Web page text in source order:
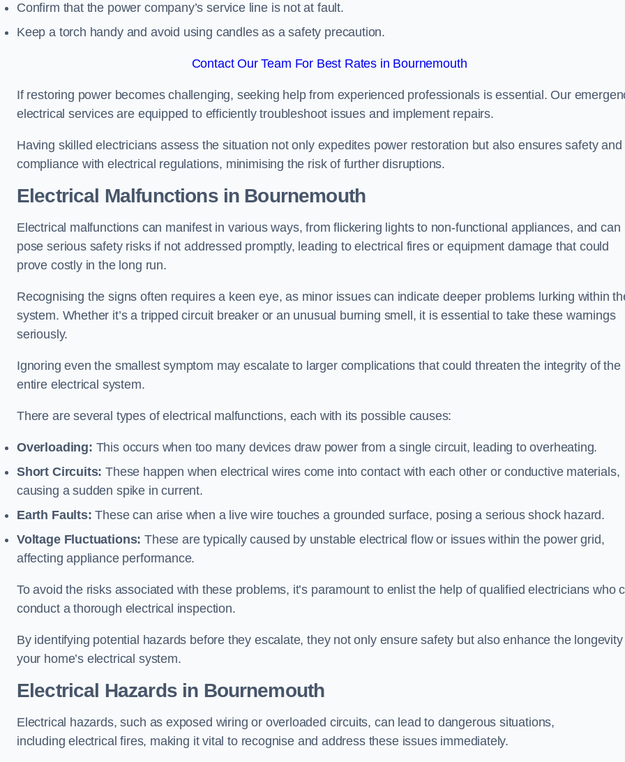
Confirm that the power company’s service line is not at fault.
Keep a torch handy and avoid using candles as a safety precaution.
Contact Our Team For Best Rates in Bournemouth
If restoring power becomes challenging, seeking help from experienced professionals is essential. Our
electrical services are equipped to efficiently troubleshoot issues and implement repairs.
Having skilled electricians assess the situation not only expedites power restoration but also ensures safety and
compliance with electrical regulations, minimising the risk of further disruptions.
Electrical Malfunctions in Bournemouth
Electrical malfunctions can manifest in various ways, from flickering lights to non-functional appliances, and can
pose serious safety risks if not addressed promptly, leading to electrical fires or equipment damage that could
prove costly in the long run.
Recognising the signs often requires a keen eye, as minor issues can indicate deeper problems lurking within
system. Whether it’s a tripped circuit breaker or an unusual burning smell, it is essential to take these warnings
seriously.
Ignoring even the smallest symptom may escalate to larger complications that could threaten the integrity of the
entire electrical system.
There are several types of electrical malfunctions, each with its possible causes:
Overloading: This occurs when too many devices draw power from a single circuit, leading to overheating.
Short Circuits: These happen when electrical wires come into contact with each other or conductive materials,
causing a sudden spike in current.
Earth Faults: These can arise when a live wire touches a grounded surface, posing a serious shock hazard.
Voltage Fluctuations: These are typically caused by unstable electrical flow or issues within the power grid,
affecting appliance performance.
To avoid the risks associated with these problems, it’s paramount to enlist the help of qualified electricians who
conduct a thorough electrical inspection.
By identifying potential hazards before they escalate, they not only ensure safety but also enhance the
your home’s electrical system.
Electrical Hazards in Bournemouth
Electrical hazards, such as exposed wiring or overloaded circuits, can lead to dangerous situations,
including electrical fires, making it vital to recognise and address these issues immediately.